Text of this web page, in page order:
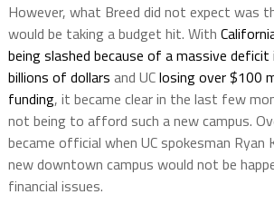
However, what Breed did not expect was
would be taking a budget hit. With
being slashed because of a massive
billions of dollars and UClosing over $100
funding, it became clear in the last few
not being to afford such a new campus.
became official when UC spokesman
new downtown campus would not be
financial issues.